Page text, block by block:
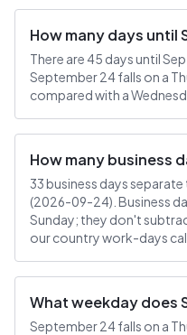
How many days until
There are 45 days until
September 24 falls on a
compared with a
How many business
33 business days
(2026-09-24). Business
Sunday; they don't
our country work-days
What weekday does
September 24 falls on a